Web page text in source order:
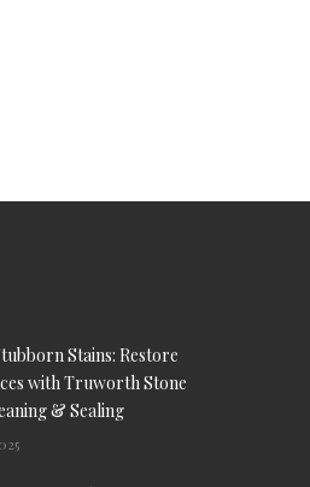
Stains: Restore
with Truworth Stone
& Sealing